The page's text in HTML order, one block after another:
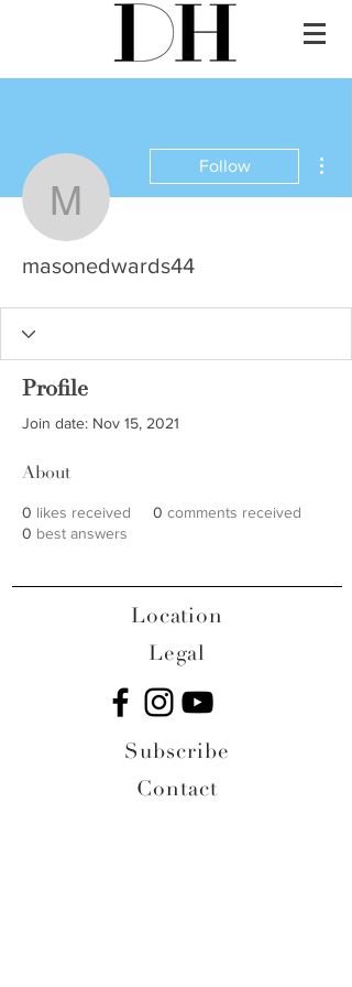
Follow
masonedwards44
Profile
Join date: Nov 15, 2021
About
0 likes received 0 comments received
0 best answers
Location
Legal
Subscribe
Contact